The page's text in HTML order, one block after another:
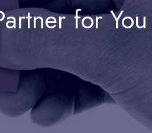
for You